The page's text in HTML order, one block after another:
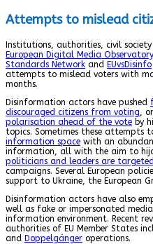
Attempts to mislead
Institutions, authorities, civil
European Digital Media Observatory
Standards Network and EUvsDisinfo
attempts to mislead voters with
months.
Disinformation actors have pushed
discouraged citizens from voting,
polarisation ahead of the vote by
topics. Sometimes these attempts
information space with an
information, all with the aim to
politicians and leaders are
campaigns. Several European
support to Ukraine, the European
Disinformation actors have also
well as fake or impersonated
information environment. Recent
authorities of EU Member States
and Doppelgänger operations.